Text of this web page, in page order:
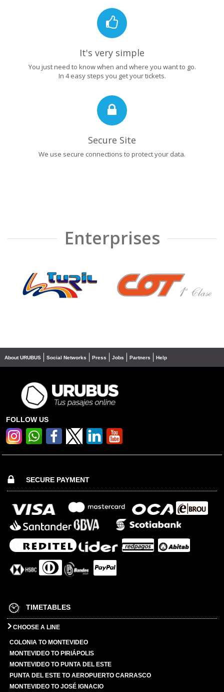
It's very simple
You just need to know when and where you want to go.
In 4 easy steps you get your tickets.
Secure Site
We use secure connections to protect your data.
Enterprises
❮ ❯
About URUBUS Social Networks Press Jobs Partners Help
FOLLOW US
SECURE PAYMENT
TIMETABLES
CHOOSE A LINE
COLONIA TO MONTEVIDEO
MONTEVIDEO TO PIRIÁPOLIS
MONTEVIDEO TO PUNTA DEL ESTE
PUNTA DEL ESTE TO AEROPUERTO CARRASCO
MONTEVIDEO TO JOSÉ IGNACIO